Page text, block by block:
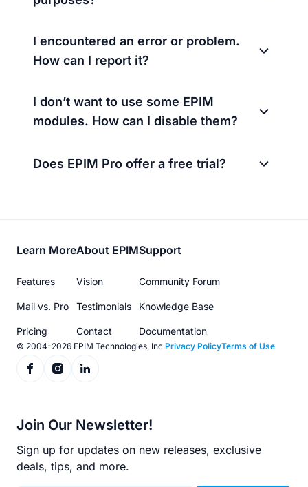
I encountered an error or problem.
How can I report it?
I don’t want to use some EPIM
modules. How can I disable them?
Does EPIM Pro offer a free trial?
Footer
menu
Learn More
Features
Mail vs. Pro
Pricing
About EPIM
Vision
Testimonials
Contact
Support
Community Forum
Knowledge Base
Documentation
© 2004-2026 EPIM Technologies, Inc.Privacy PolicyTerms of Use
Join Our Newsletter!
Sign up for updates on new releases, exclusive
deals, tips, and more.